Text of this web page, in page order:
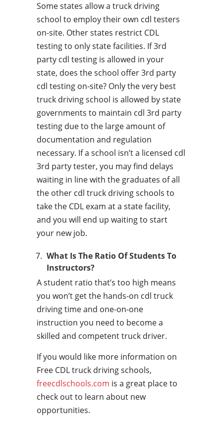
Some states allow a truck driving
school to employ their own cdl testers
on-site. Other states restrict CDL
testing to only state facilities. If 3rd
party cdl testing is allowed in your
state, does the school offer 3rd party
cdl testing on-site? Only the very best
truck driving school is allowed by state
governments to maintain cdl 3rd party
testing due to the large amount of
documentation and regulation
necessary. If a school isn’t a licensed cdl
3rd party tester, you may find delays
waiting in line with the graduates of all
the other cdl truck driving schools to
take the CDL exam at a state facility,
and you will end up waiting to start
your new job.
What Is The Ratio Of Students To
Instructors?
A student ratio that’s too high means
you won’t get the hands-on cdl truck
driving time and one-on-one
instruction you need to become a
skilled and competent truck driver.
If you would like more information on
Free CDL truck driving schools,
freecdlschools.com is a great place to
check out to learn about new
opportunities.